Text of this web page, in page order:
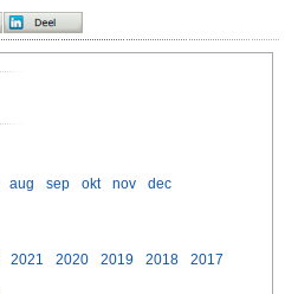
aug sep okt nov dec
2021 2020 2019 2018
2017